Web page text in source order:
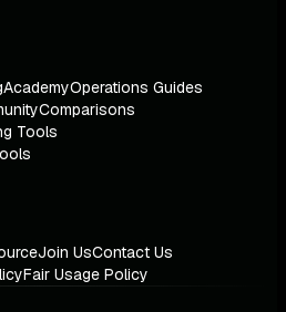
AcademyOperations Guides
Comparisons
Tools
Join UsContact Us
Fair Usage Policy